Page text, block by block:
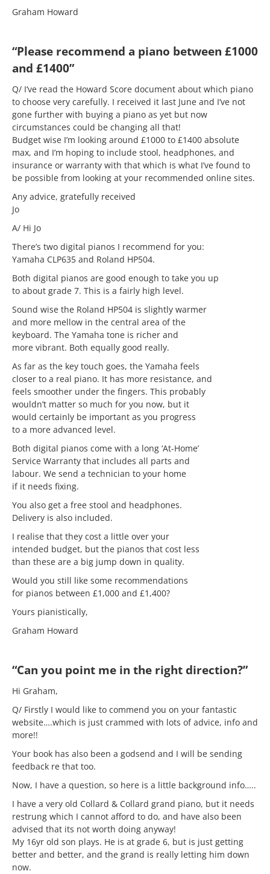
Graham Howard
“Please recommend a piano between £1000
and £1400”
Q/ I’ve read the Howard Score document about which piano
to choose very carefully. I received it last June and I’ve not
gone further with buying a piano as yet but now
circumstances could be changing all that!
Budget wise I’m looking around £1000 to £1400 absolute
max, and I’m hoping to include stool, headphones, and
insurance or warranty with that which is what I’ve found to
be possible from looking at your recommended online sites.
Any advice, gratefully received
Jo
A/ Hi Jo
There’s two digital pianos I recommend for you:
Yamaha CLP635 and Roland HP504.
Both digital pianos are good enough to take you up
to about grade 7. This is a fairly high level.
Sound wise the Roland HP504 is slightly warmer
and more mellow in the central area of the
keyboard. The Yamaha tone is richer and
more vibrant. Both equally good really.
As far as the key touch goes, the Yamaha feels
closer to a real piano. It has more resistance, and
feels smoother under the fingers. This probably
wouldn’t matter so much for you now, but it
would certainly be important as you progress
to a more advanced level.
Both digital pianos come with a long ‘At-Home’
Service Warranty that includes all parts and
labour. We send a technician to your home
if it needs fixing.
You also get a free stool and headphones.
Delivery is also included.
I realise that they cost a little over your
intended budget, but the pianos that cost less
than these are a big jump down in quality.
Would you still like some recommendations
for pianos between £1,000 and £1,400?
Yours pianistically,
Graham Howard
“Can you point me in the right direction?”
Hi Graham,
Q/ Firstly I would like to commend you on your fantastic
website….which is just crammed with lots of advice, info and
more!!
Your book has also been a godsend and I will be sending
feedback re that too.
Now, I have a question, so here is a little background info…..
I have a very old Collard & Collard grand piano, but it needs
restrung which I cannot afford to do, and have also been
advised that its not worth doing anyway!
My 16yr old son plays. He is at grade 6, but is just getting
better and better, and the grand is really letting him down
now.